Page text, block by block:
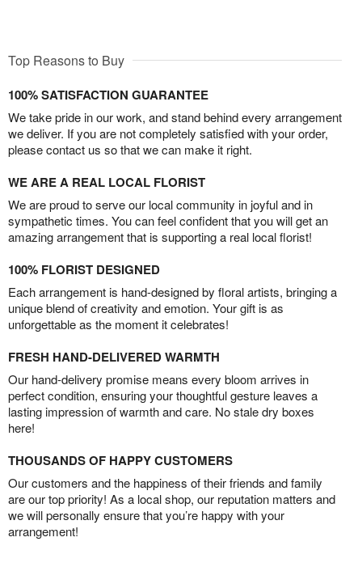
Top Reasons to Buy
100% SATISFACTION GUARANTEE
We take pride in our work, and stand behind every arrangement
we deliver. If you are not completely satisfied with your order,
please contact us so that we can make it right.
WE ARE A REAL LOCAL FLORIST
We are proud to serve our local community in joyful and in
sympathetic times. You can feel confident that you will get an
amazing arrangement that is supporting a real local florist!
100% FLORIST DESIGNED
Each arrangement is hand-designed by floral artists, bringing a
unique blend of creativity and emotion. Your gift is as
unforgettable as the moment it celebrates!
FRESH HAND-DELIVERED WARMTH
Our hand-delivery promise means every bloom arrives in
perfect condition, ensuring your thoughtful gesture leaves a
lasting impression of warmth and care. No stale dry boxes
here!
THOUSANDS OF HAPPY CUSTOMERS
Our customers and the happiness of their friends and family
are our top priority! As a local shop, our reputation matters and
we will personally ensure that you’re happy with your
arrangement!